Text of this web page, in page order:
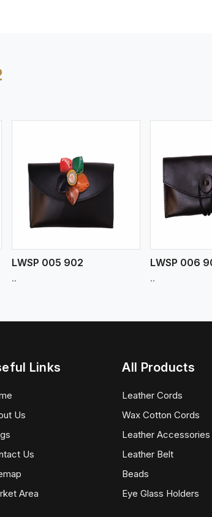
LWSP 005 902
..
View More
LWSP 006
..
Links
Us
Us
Area
All Products
Leather Cords
Wax Cotton Cords
Leather Accessories
Leather Belt
Beads
Eye Glass Holders